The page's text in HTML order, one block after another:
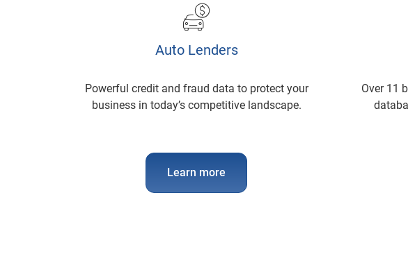
Auto Lenders
Powerful credit and fraud data to protect your
business in today’s competitive landscape.
Learn more
Over 11